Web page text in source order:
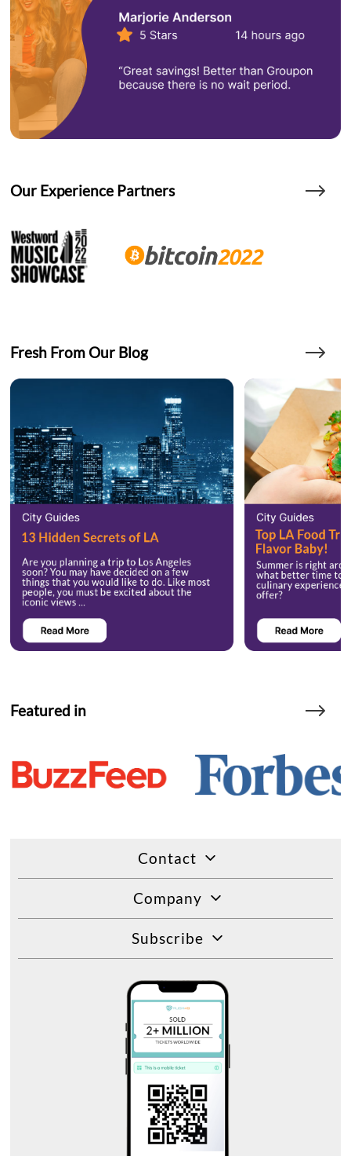
Our Experience Partners
Fresh From Our Blog
Featured in
Contact
Company
Subscribe